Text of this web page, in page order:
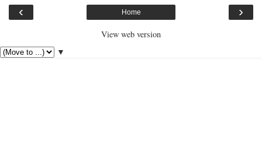
‹ ›
Home
View web version
▼